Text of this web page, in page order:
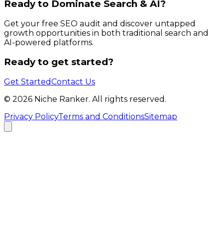
Ready to Dominate Search & AI?
Get your free SEO audit and discover untapped
growth opportunities in both traditional search and
AI-powered platforms.
Ready to get started?
Get StartedContact Us
© 2026 Niche Ranker. All rights reserved.
Privacy PolicyTerms and ConditionsSitemap